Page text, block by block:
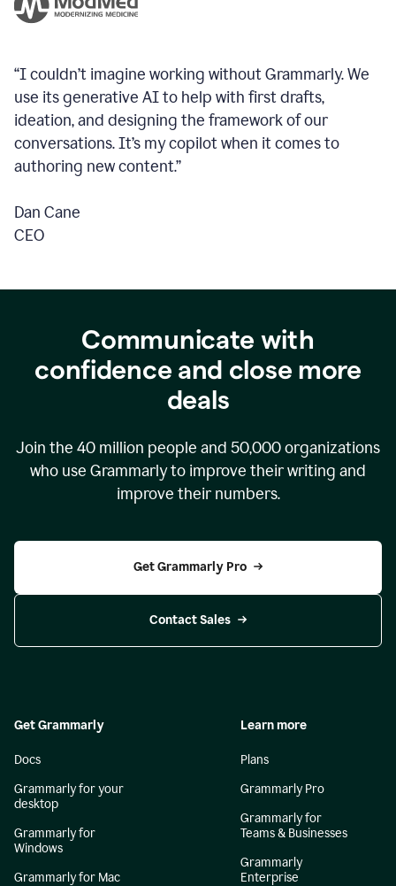
“I couldn’t imagine working without Grammarly. We
use its generative AI to help with first drafts,
ideation, and designing the framework of our
conversations.It’s my copilot when it comes to
authoring new content.”
Dan Cane
CEO
Communicate with
confidence and close more
deals
Join the 40 million people and 50,000organizations
who use Grammarly to improve their writing and
improve their numbers.
Get Grammarly Pro
Contact Sales
Get Grammarly
Docs
Grammarly for your
desktop
Grammarly for
Windows
Grammarly for Mac
Learn more
Plans
Grammarly Pro
Grammarly for
Teams & Businesses
Grammarly
Enterprise